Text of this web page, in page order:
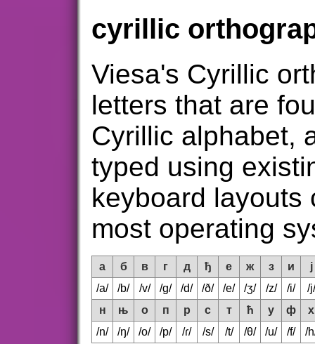
cyrillic
Viesa's Cyrillic
letters that are
Cyrillic alphabet,
typed using
keyboard layouts
most operating
а б в г д ђ е ж з и
ј
/a/
/b/ /v/ /g/ /d/ /ð/ /e/ /ʒ/ /z/ /i/
/j/
н
њ о п р с т ћ у ф
х
/n/
/ŋ/ /o/ /p/ /ɾ/ /s/ /t/ /θ/ /u/ /f/ /